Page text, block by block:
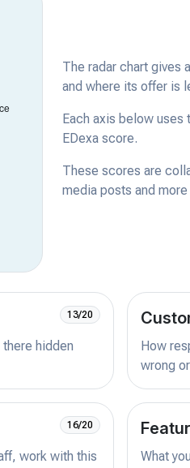
The radar chart gives
and where its offer is
Each axis below uses
EDexa score.
These scores are
media posts and
13/20
hidden
How
wrong
16/20
work with this
What